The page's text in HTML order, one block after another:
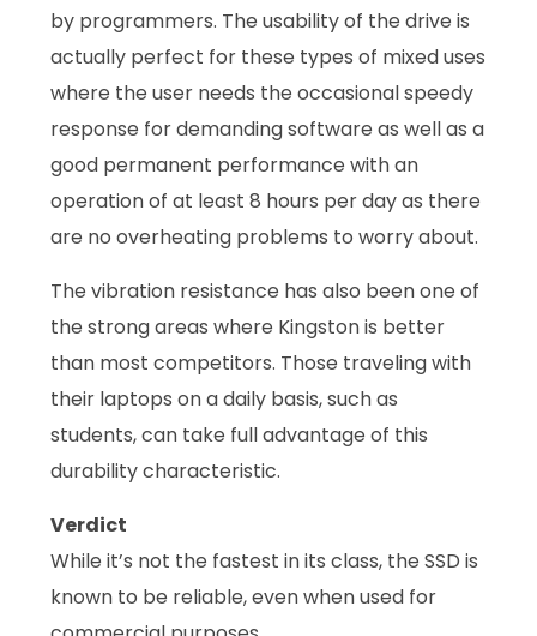
by programmers. The usability of the drive is
actually perfect for these types of mixed uses
where the user needs the occasional speedy
response for demanding software as well as a
good permanent performance with an
operation of at least 8 hours per day as there
are no overheating problems to worry about.
The vibration resistance has also been one of
the strong areas where Kingston is better
than most competitors. Those traveling with
their laptops on a daily basis, such as
students, can take full advantage of this
durability characteristic.
Verdict
While it’s not the fastest in its class, the SSD is
known to be reliable, even when used for